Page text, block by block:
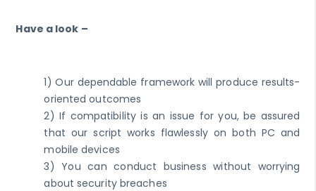
Have a look –
1) Our dependable framework will produce results-
oriented outcomes
2) If compatibility is an issue for you, be assured
that our script works flawlessly on both PC and
mobile devices
3) You can conduct business without worrying
about security breaches